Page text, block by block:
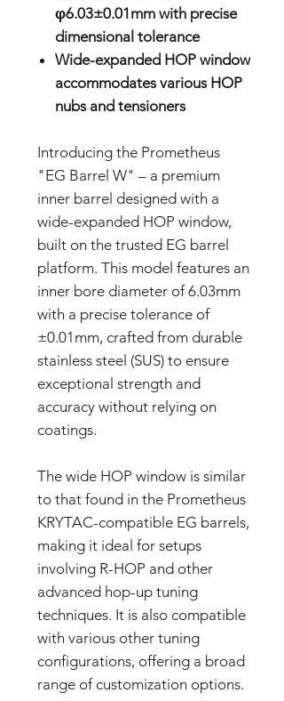
φ6.03±0.01mm with precise
dimensional tolerance
Wide-expanded HOP window
accommodates various HOP
nubs and tensioners
Introducing the Prometheus
"EG Barrel W" – a premium
inner barrel designed with a
wide-expanded HOP window,
built on the trusted EG barrel
platform. This model features an
inner bore diameter of 6.03mm
with a precise tolerance of
±0.01mm, crafted from durable
stainless steel (SUS) to ensure
exceptional strength and
accuracy without relying on
coatings.
The wide HOP window is similar
to that found in the Prometheus
KRYTAC-compatible EG barrels,
making it ideal for setups
involving R-HOP and other
advanced hop-up tuning
techniques. It is also compatible
with various other tuning
configurations, offering a broad
range of customization options.